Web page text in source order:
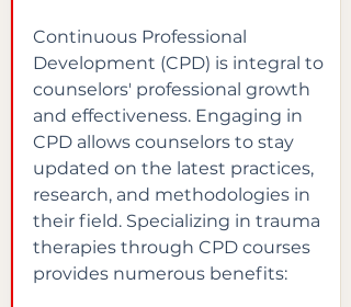
Continuous Professional
Development (CPD) is integral to
counselors' professional growth
and effectiveness. Engaging in
CPD allows counselors to stay
updated on the latest practices,
research, and methodologies in
their field. Specializing in trauma
therapies through CPD courses
provides numerous benefits: